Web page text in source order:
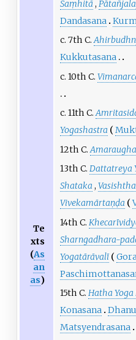
Te
xts
(As
an
as)
Saṃhitā,
Dandasana
c. 7th C.
Kukkutasana
c. 10th C.
c. 11th C.
Yogashastra
12th C.Amaraugha
13th C. Dattatreya
Shataka ,
Vivekamārtaṇḍa
14th C.
Sharngadhara-
Yogatārāvalī
15th C. Hatha
Konasana
Matsyendrasana